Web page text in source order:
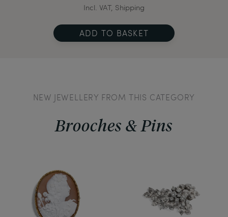
Incl. VAT, Shipping
ADD TO BASKET
NEW JEWELLERY FROM THIS CATEGORY
Brooches & Pins